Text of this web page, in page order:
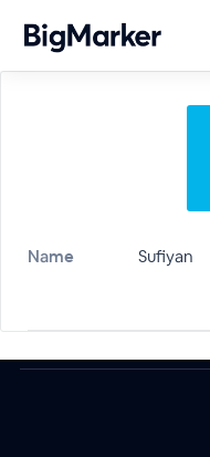
Name Sufiyan